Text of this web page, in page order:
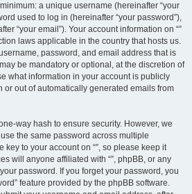
a unique username (hereinafter “your
used to log in (hereinafter “your password”),
“your email”). Your account information on “”
laws applicable in the country that hosts us.
password, and email address that is
be mandatory or optional, at the discretion of
what information in your account is publicly
or out of automatically generated emails from
way hash to ensure security. However, we
the same password across multiple
key to your account on “”, so please keep it
will anyone affiliated with “”, phpBB, or any
password. If you forget your password, you
feature provided by the phpBB software.